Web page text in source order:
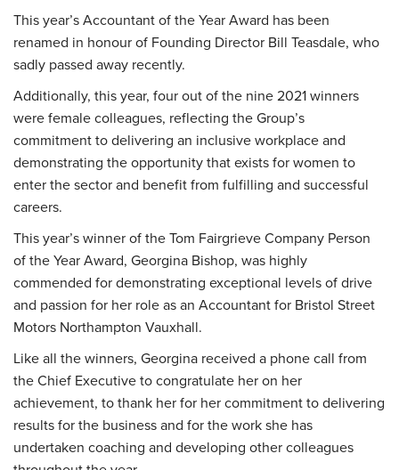
This year’s Accountant of the Year Award has been
renamed in honour of Founding Director Bill Teasdale, who
sadly passed away recently.
Additionally, this year, four out of the nine 2021 winners
were female colleagues, reflecting the Group’s
commitment to delivering an inclusive workplace and
demonstrating the opportunity that exists for women to
enter the sector and benefit from fulfilling and successful
careers.
This year’s winner of the Tom Fairgrieve Company Person
of the Year Award, Georgina Bishop, was highly
commended for demonstrating exceptional levels of drive
and passion for her role as an Accountant for Bristol Street
Motors Northampton Vauxhall.
Like all the winners, Georgina received a phone call from
the Chief Executive to congratulate her on her
achievement, to thank her for her commitment to delivering
results for the business and for the work she has
undertaken coaching and developing other colleagues